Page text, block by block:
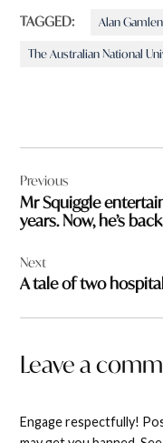
TAGGED: Alan Gamlen
The Australian National
navigation
Previous
Mr Squiggle
years. Now, he’s
Next
A tale of two
Leave a
Engage respectfully!